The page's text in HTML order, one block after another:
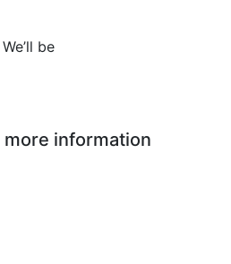
be
information